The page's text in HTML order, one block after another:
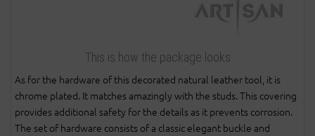
This is how the package looks
As for the hardware of this decorated natural leather tool, it is
chrome plated. It matches amazingly with the studs. This covering
provides additional safety for the details as it prevents corrosion.
The set of hardware consists of a classic elegant buckle and